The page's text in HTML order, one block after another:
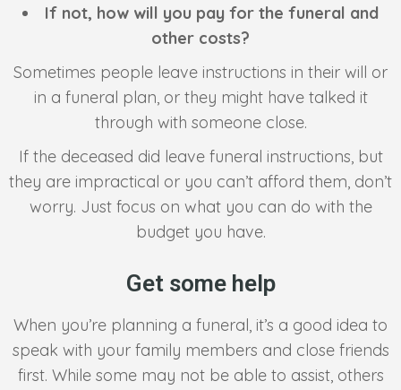
If not, how will you pay for the funeral and
other costs?
Sometimes people leave instructions in their will or
in a funeral plan, or they might have talked it
through with someone close.
If the deceased did leave funeral instructions, but
they are impractical or you can’t afford them, don’t
worry. Just focus on what you can do with the
budget you have.
Get some help
When you’re planning a funeral, it’s a good idea to
speak with your family members and close friends
first. While some may not be able to assist, others